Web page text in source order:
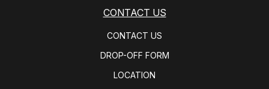
CONTACT US
CONTACT US
DROP-OFF FORM
LOCATION